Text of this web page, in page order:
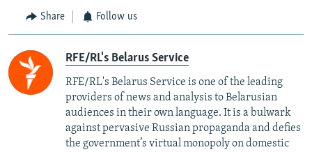
Share Follow us
RFE/RL's Belarus Service
RFE/RL's Belarus Service is one of the leading
providers of news and analysis to Belarusian
audiences in their own language. It is a bulwark
against pervasive Russian propaganda and defies
the government’s virtual monopoly on domestic